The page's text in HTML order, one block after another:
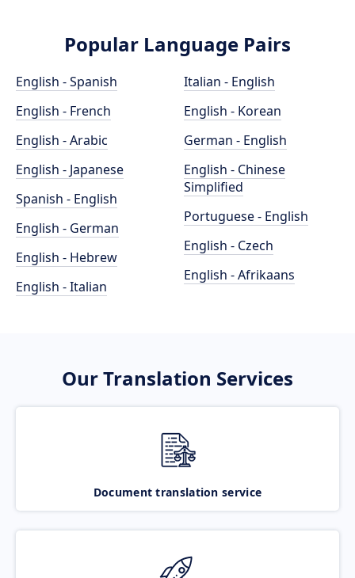
Popular Language Pairs
English - Spanish
English - French
English - Arabic
English - Japanese
Spanish - English
English - German
English - Hebrew
English - Italian
Italian - English
English - Korean
German - English
English - Chinese
Simplified
Portuguese - English
English - Czech
English - Afrikaans
Our Translation Services
Document translation service